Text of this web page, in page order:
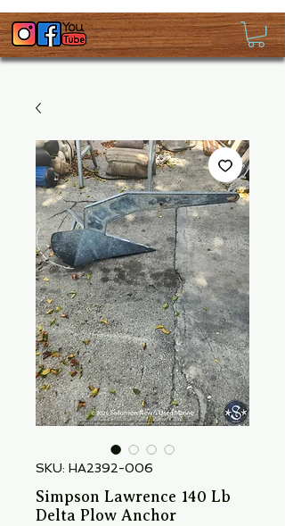
SKU: HA2392-006
Simpson Lawrence 140 Lb
Delta Plow Anchor